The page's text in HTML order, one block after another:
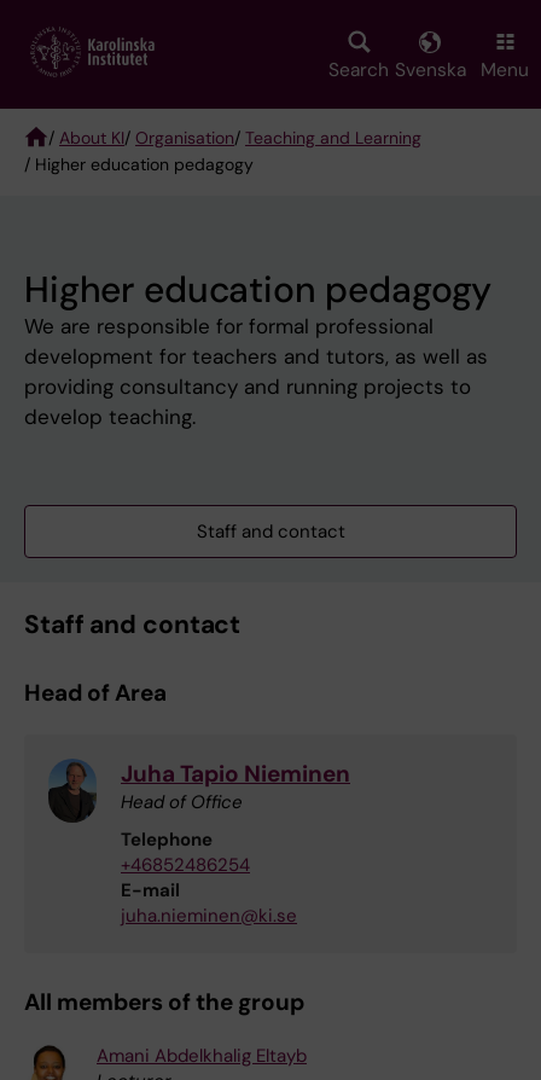
main
Search Svenska Menu
Breadcrumb
/ About KI/ Organisation/ Teaching and Learning
/ Higher education pedagogy
Higher education pedagogy
We are responsible for formal professional
development for teachers and tutors, as well as
providing consultancy and running projects to
develop teaching.
Staff and contact
Staff and contact
Head of Area
Juha Tapio Nieminen
Head of Office
Telephone
+46852486254
E-mail
juha.nieminen@ki.se
All members of the group
Amani Abdelkhalig Eltayb